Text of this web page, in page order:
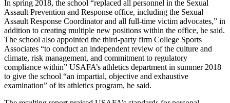
In spring 2018, the school “replaced all personnel in the Sexual
Assault Prevention and Response office, including the Sexual
Assault Response Coordinator and all full-time victim advocates,” in
addition to creating multiple new positions within the office, he said.
The school also appointed the third-party firm College Sports
Associates “to conduct an independent review of the culture and
climate, risk management, and commitment to regulatory
compliance within” USAFA’s athletics department in summer 2018
to give the school “an impartial, objective and exhaustive
examination” of its athletics program, he said.